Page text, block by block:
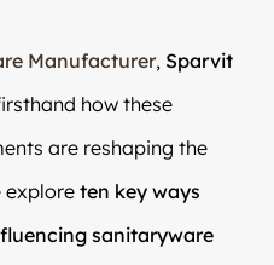
Manufacturer, Sparvit
how these
are reshaping the
explore ten key ways
sanitaryware